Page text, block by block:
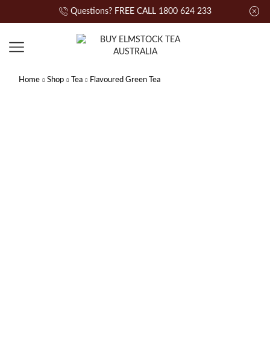
Questions? FREE CALL 1800 624 233
Home Shop Tea Flavoured Green Tea